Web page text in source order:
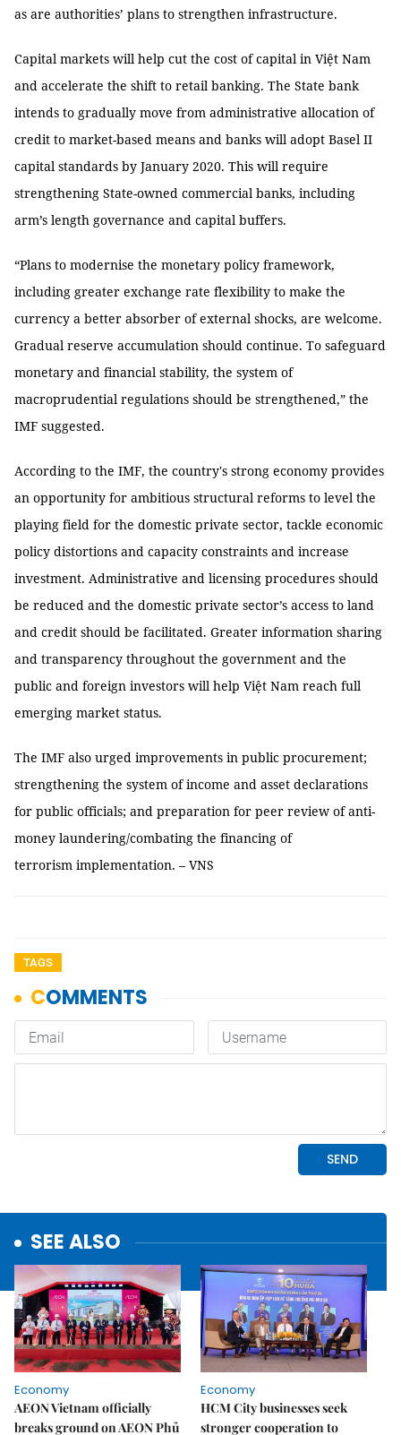
as are authorities’ plans to strengthen infrastructure.
Capital markets will help cut the cost of capital in Việt Nam
and accelerate the shift to retail banking. The State bank
intends to gradually move from administrative allocation of
credit to market-based means and banks will adopt Basel II
capital standards by January 2020. This will require
strengthening State-owned commercial banks, including
arm’s length governance and capital buffers.
“Plans to modernise the monetary policy framework,
including greater exchange rate flexibility to make the
currency a better absorber of external shocks, are welcome.
Gradual reserve accumulation should continue. To safeguard
monetary and financial stability, the system of
macroprudential regulations should be strengthened,” the
IMF suggested.
According to the IMF, the country's strong economy provides
an opportunity for ambitious structural reforms to level the
playing field for the domestic private sector, tackle economic
policy distortions and capacity constraints and increase
investment. Administrative and licensing procedures should
be reduced and the domestic private sector’s access to land
and credit should be facilitated. Greater information sharing
and transparency throughout the government and the
public and foreign investors will help Việt Nam reach full
emerging market status.
The IMF also urged improvements in public procurement;
strengthening the system of income and asset declarations
for public officials; and preparation for peer review of anti-
money laundering/combating the financing of
terrorism implementation. – VNS
TAGS
SEE ALSO
Economy
AEON Vietnam officially
breaks ground on AEON Phủ
Economy
HCM City businesses seek
stronger cooperation to